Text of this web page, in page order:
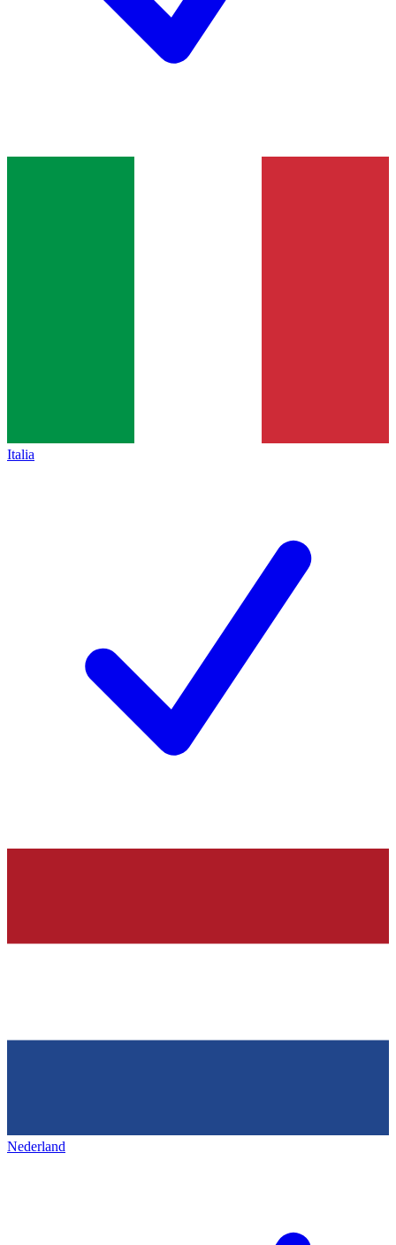
Italia
Nederland